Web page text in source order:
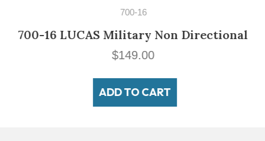
700-16
700-16 LUCAS Military Non Directional
$149.00
ADD TO CART